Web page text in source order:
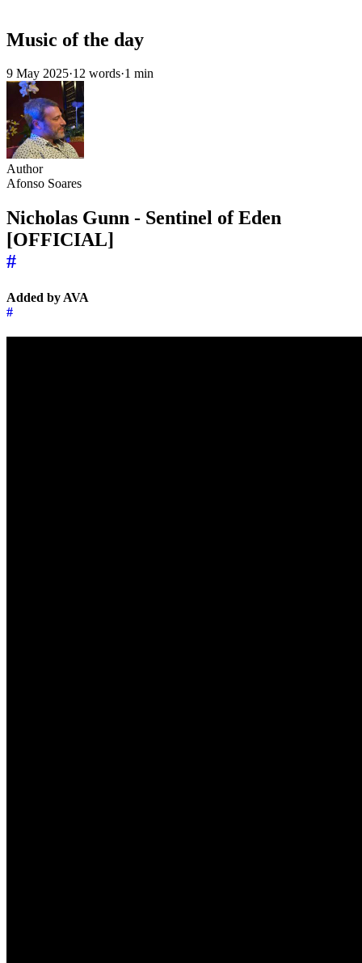
Music of the day
9 May 2025·12 words·1 min
Author
Afonso Soares
Nicholas Gunn - Sentinel of Eden
[OFFICIAL]
#
Added by AVA
#